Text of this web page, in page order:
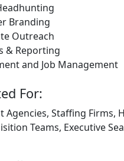
Branding
Outreach
& Reporting
and Job Management
For:
Agencies, Staffing Firms,
Teams, Executive